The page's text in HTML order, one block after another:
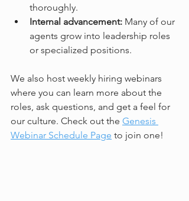
thoroughly.
Internal advancement: Many of our
agents grow into leadership roles
or specialized positions.
We also host weekly hiring webinars
where you can learn more about the
roles, ask questions, and get a feel for
our culture. Check out the Genesis
Webinar Schedule Page to join one!